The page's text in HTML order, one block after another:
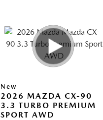
New
2026 MAZDA CX-90
3.3 TURBO PREMIUM
SPORT AWD